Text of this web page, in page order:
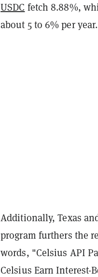
USDC fetch 8.88%,
about 5 to 6% per year.
Additionally, Texas
program furthers the
words, "Celsius API
Celsius Earn Interest-